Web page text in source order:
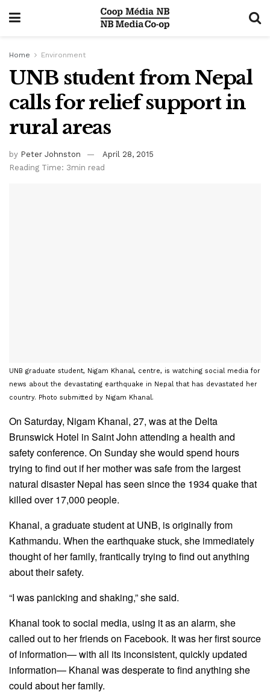
Home Environment
UNB student from Nepal
calls for relief support in
rural areas
by Peter Johnston
April 28, 2015
Reading Time: 3min read
UNB graduate student, Nigam Khanal, centre, is watching social media for
news about the devastating earthquake in Nepal that has devastated her
country. Photo submitted by Nigam Khanal.
On Saturday, Nigam Khanal, 27, was at the Delta
Brunswick Hotel in Saint John attending a health and
safety conference. On Sunday she would spend hours
trying to find out if her mother was safe from the largest
natural disaster Nepal has seen since the 1934 quake that
killed over 17,000 people.
Khanal, a graduate student at UNB, is originally from
Kathmandu. When the earthquake stuck, she immediately
thought of her family, frantically trying to find out anything
about their safety.
“I was panicking and shaking,” she said.
Khanal took to social media, using it as an alarm, she
called out to her friends on Facebook. It was her first source
of information— with all its inconsistent, quickly updated
information— Khanal was desperate to find anything she
could about her family.